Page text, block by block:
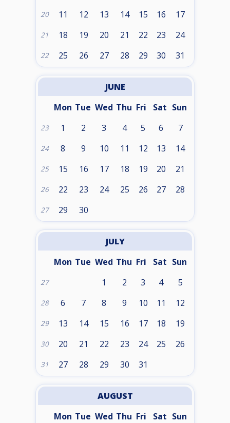
20 11 12 13 14 15 16 17
21 18 19 20 21 22 23 24
22 25 26 27 28 29 30 31
JUNE
Mon Tue Wed Thu Fri Sat Sun
23 1 2 3 4 5 6 7
24 8 9 10 11 12 13 14
25 15 16 17 18 19 20 21
26 22 23 24 25 26 27 28
27 29 30
JULY
Mon Tue Wed Thu Fri Sat Sun
27 1 2 3 4 5
28 6 7 8 9 10 11 12
29 13 14 15 16 17 18 19
30 20 21 22 23 24 25 26
31 27 28 29 30 31
AUGUST
Mon Tue Wed Thu Fri Sat Sun